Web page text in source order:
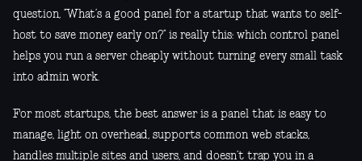
question, “What’s a good panel for a startup that wants to self-
host to save money early on?” is really this: which control panel
helps you run a server cheaply without turning every small task
into admin work.
For most startups, the best answer is a panel that is easy to
manage, light on overhead, supports common web stacks,
handles multiple sites and users, and doesn’t trap you in a